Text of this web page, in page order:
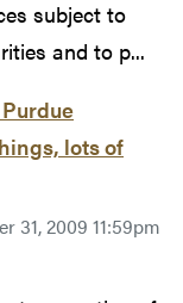
subject to
and to p...
lots of
31, 2009 11:59pm